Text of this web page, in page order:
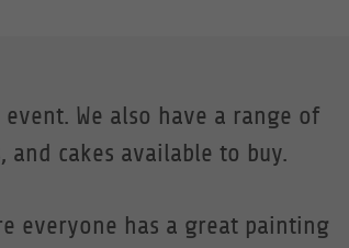
We also have a range of
cakes available to buy.
everyone has a great painting